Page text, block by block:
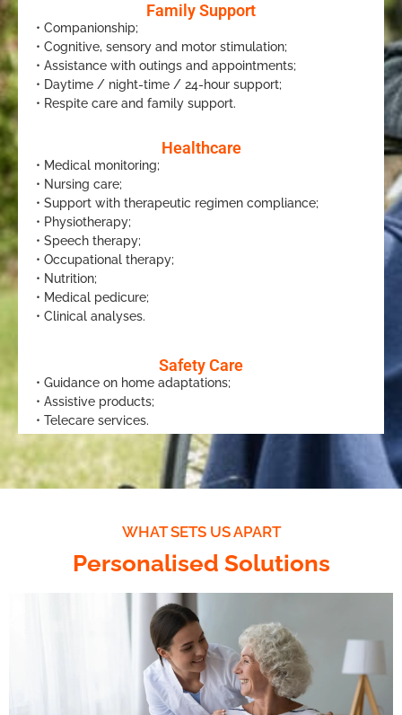
Family Support
• Companionship;
• Cognitive, sensory and motor stimulation;
• Assistance with outings and appointments;
• Daytime / night-time / 24-hour support;
• Respite care and family support.
Healthcare
• Medical monitoring;
• Nursing care;
• Support with therapeutic regimen compliance;
• Physiotherapy;
• Speech therapy;
• Occupational therapy;
• Nutrition;
• Medical pedicure;
• Clinical analyses.
Safety Care
• Guidance on home adaptations;
• Assistive products;
• Telecare services.
WHAT SETS US APART
Personalised Solutions